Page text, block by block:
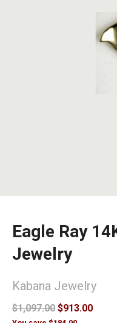
Eagle Ray
Jewelry
Kabana Jewelry
$1,097.00 $913.00